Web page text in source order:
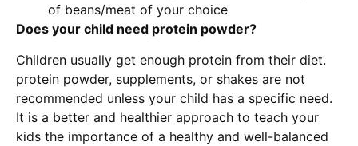
of beans/meat of your choice
Does your child need protein powder?
Children usually get enough protein from their diet.
protein powder, supplements, or shakes are not
recommended unless your child has a specific need.
It is a better and healthier approach to teach your
kids the importance of a healthy and well-balanced